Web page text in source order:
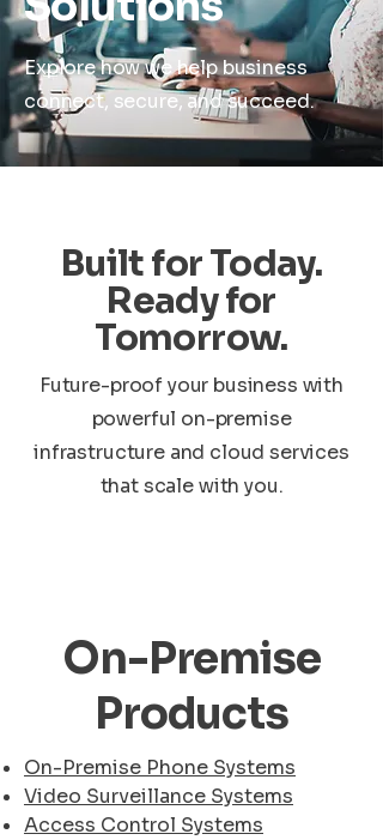
Explore how we help business
connect, secure, and succeed.
Built for Today.
Ready for
Tomorrow.
Future-proof your business with
powerful on-premise
infrastructure and cloud services
that scale with you.
On-Premise
Products
On-Premise Phone Systems
Video Surveillance Systems
Access Control Systems